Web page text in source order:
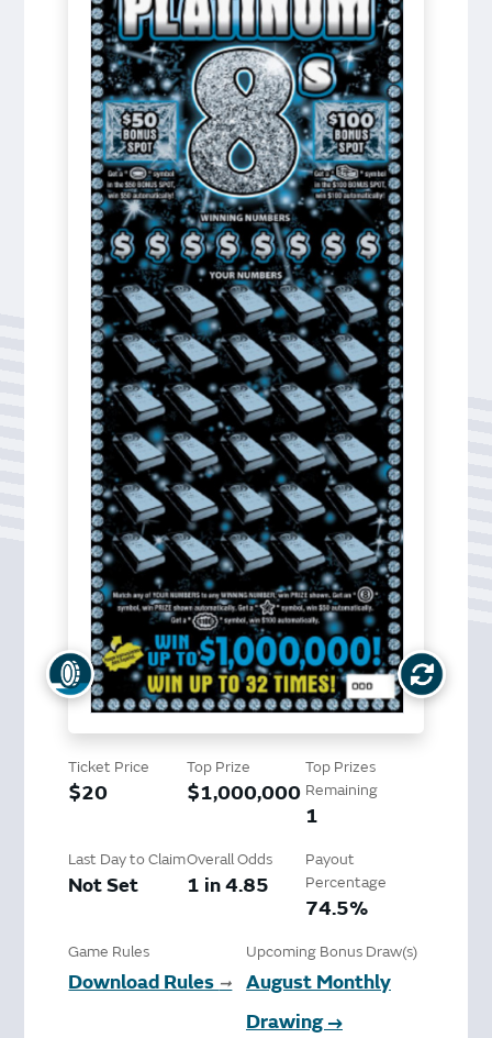
Ticket Price
$20
Top Prize
$1,000,000
Top Prizes
Remaining
1
Last Day to Claim
Not Set
Overall Odds
1 in 4.85
Payout
Percentage
74.5%
Game Rules
Download Rules ➞
Upcoming Bonus Draw(s)
August Monthly
Drawing →